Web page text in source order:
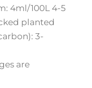
4ml/100L 4-5
planted
3-
are